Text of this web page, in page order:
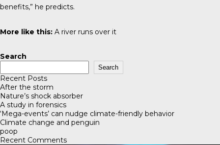
benefits,” he predicts.
More like this: A river runs over it
Search
Search
Recent Posts
After the storm
Nature’s shock absorber
A study in forensics
‘Mega-events’ can nudge climate-friendly behavior
Climate change and penguin
poop
Recent Comments